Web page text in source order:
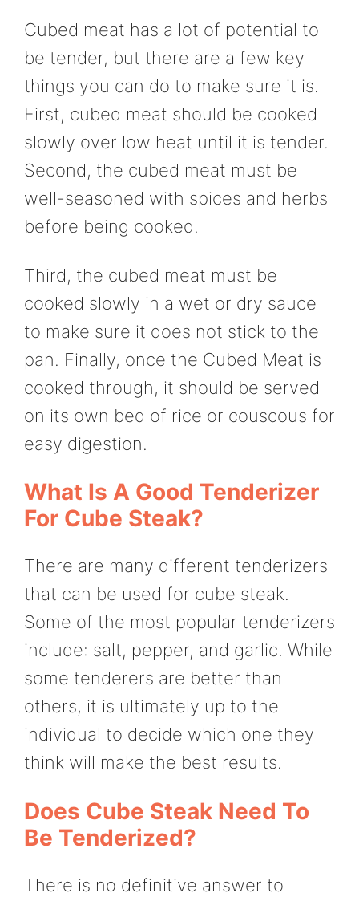
Cubed meat has a lot of potential to
be tender, but there are a few key
things you can do to make sure it is.
First, cubed meat should be cooked
slowly over low heat until it is tender.
Second, the cubed meat must be
well-seasoned with spices and herbs
before being cooked.
Third, the cubed meat must be
cooked slowly in a wet or dry sauce
to make sure it does not stick to the
pan. Finally, once the Cubed Meat is
cooked through, it should be served
on its own bed of rice or couscous for
easy digestion.
What Is A Good Tenderizer
For Cube Steak?
There are many different tenderizers
that can be used for cube steak.
Some of the most popular tenderizers
include: salt, pepper, and garlic. While
some tenderers are better than
others, it is ultimately up to the
individual to decide which one they
think will make the best results.
Does Cube Steak Need To
Be Tenderized?
There is no definitive answer to